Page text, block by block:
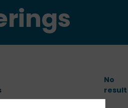
No
result